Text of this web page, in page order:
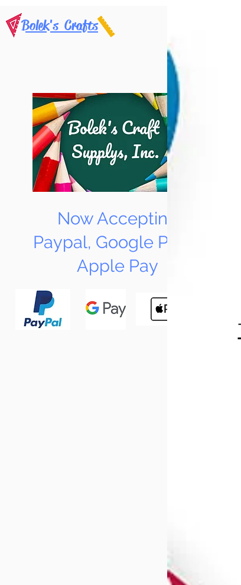
Bolek's Crafts
Now Accepting
Paypal, Google Pay &
Apple Pay